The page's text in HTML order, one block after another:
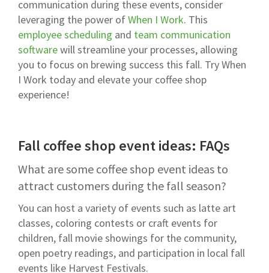
communication during these events, consider
leveraging the power ofWhen I Work. This
employee scheduling and team communication
softwarewill streamline your processes, allowing
you to focus on brewing success this fall. Try When
I Work today and elevate your coffee shop
experience!
Fall coffee shop event ideas: FAQs
What are some coffee shop event ideas to
attract customers during the fall season?
You can host a variety of events such as latte art
classes, coloring contests or craft events for
children, fall movie showings for the community,
open poetry readings, and participation in local fall
events like Harvest Festivals.